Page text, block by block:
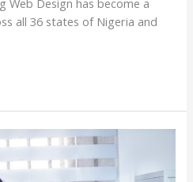
all 36 states of Nigeria and